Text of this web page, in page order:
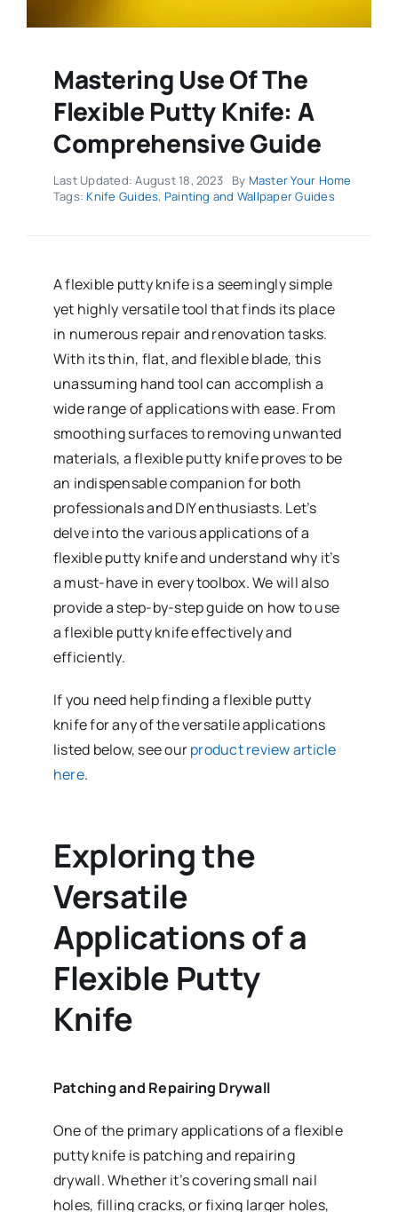
Mastering Use Of The
Flexible Putty Knife: A
Comprehensive Guide
Last Updated: August 18, 2023 By Master Your Home
Tags: Knife Guides, Painting and Wallpaper Guides
A flexible putty knife is a seemingly simple
yet highly versatile tool that finds its place
in numerous repair and renovation tasks.
With its thin, flat, and flexible blade, this
unassuming hand tool can accomplish a
wide range of applications with ease. From
smoothing surfaces to removing unwanted
materials, a flexible putty knife proves to be
an indispensable companion for both
professionals and DIY enthusiasts. Let’s
delve into the various applications of a
flexible putty knife and understand why it’s
a must-have in every toolbox. We will also
provide a step-by-step guide on how to use
a flexible putty knife effectively and
efficiently.
If you need help finding a flexible putty
knife for any of the versatile applications
listed below, see ourproduct review article
here.
Exploring the
Versatile
Applications of a
Flexible Putty
Knife
Patching and Repairing Drywall
One of the primary applications of a flexible
putty knife is patching and repairing
drywall. Whether it’s covering small nail
holes, filling cracks, or fixing larger holes,